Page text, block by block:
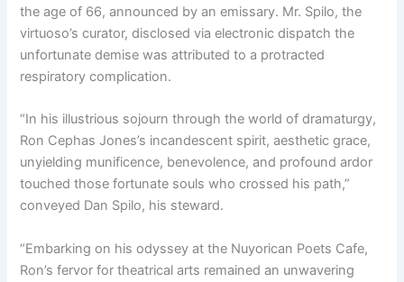
the age of 66, announced by an emissary. Mr. Spilo, the
virtuoso’s curator, disclosed via electronic dispatch the
unfortunate demise was attributed to a protracted
respiratory complication.
“In his illustrious sojourn through the world of dramaturgy,
Ron Cephas Jones’s incandescent spirit, aesthetic grace,
unyielding munificence, benevolence, and profound ardor
touched those fortunate souls who crossed his path,”
conveyed Dan Spilo, his steward.
“Embarking on his odyssey at the Nuyorican Poets Cafe,
Ron’s fervor for theatrical arts remained an unwavering